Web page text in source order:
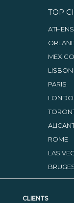
TOP
ATHENS
LISBON
PARIS
ROME
LAS
CLIENTS